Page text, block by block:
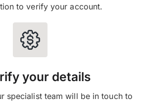
to verify your account.
your details
specialist team will be in touch to